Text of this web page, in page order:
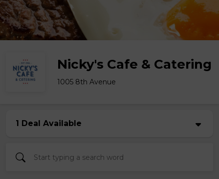
Nicky's Cafe & Catering
1005 8th Avenue
1 Deal Available